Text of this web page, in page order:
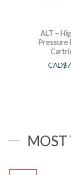
ALT –
Pressure
CAD$
MOST